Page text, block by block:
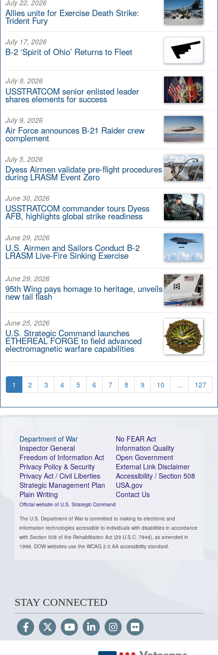
July 22, 2026
Allies unite for Exercise Death Strike:
Trident Fury
July 17, 2026
B-2 ‘Spirit of Ohio’ Returns to Fleet
July 9, 2026
USSTRATCOM senior enlisted leader
shares elements for success
July 9, 2026
Air Force announces B-21 Raider crew
complement
July 5, 2026
Dyess Airmen validate pre-flight procedures
during LRASM Event Zero
June 30, 2026
USSTRATCOM commander tours Dyess
AFB, highlights global strike readiness
June 29, 2026
U.S. Airmen and Sailors Conduct B-2
LRASM Live-Fire Sinking Exercise
June 29, 2026
95th Wing pays homage to heritage, unveils
new tail flash
June 25, 2026
U.S. Strategic Command launches
ETHEREAL FORGE to field advanced
electromagnetic warfare capabilities
1 2 3 4 5 6 7 8 9 10 ... 127
Department of War
Inspector General
Freedom of Information Act
Privacy Policy & Security
Privacy Act / Civil Liberties
Strategic Management Plan
Plain Writing
Official website of U.S. Strategic Command
No FEAR Act
Information Quality
Open Government
External Link Disclaimer
Accessibility / Section 508
USA.gov
Contact Us
The U.S. Department of War is committed to making its electronic and
information technologies accessible to individuals with disabilities in accordance
with Section 508 of the Rehabilitation Act (29 U.S.C. 794d), as amended in
1998. DOW websites use the WCAG 2.0 AA accessibility standard.
STAY CONNECTED